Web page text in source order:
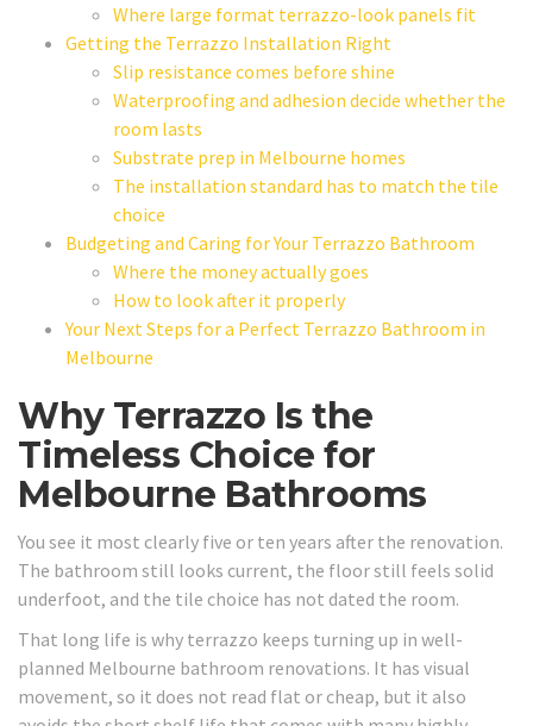
Where large format terrazzo-look panels fit
Getting the Terrazzo Installation Right
Slip resistance comes before shine
Waterproofing and adhesion decide whether the
room lasts
Substrate prep in Melbourne homes
The installation standard has to match the tile
choice
Budgeting and Caring for Your Terrazzo Bathroom
Where the money actually goes
How to look after it properly
Your Next Steps for a Perfect Terrazzo Bathroom in
Melbourne
Why Terrazzo Is the
Timeless Choice for
Melbourne Bathrooms
You see it most clearly five or ten years after the renovation.
The bathroom still looks current, the floor still feels solid
underfoot, and the tile choice has not dated the room.
That long life is why terrazzo keeps turning up in well-
planned Melbourne bathroom renovations. It has visual
movement, so it does not read flat or cheap, but it also